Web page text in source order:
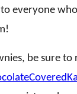
everyone
be sure to